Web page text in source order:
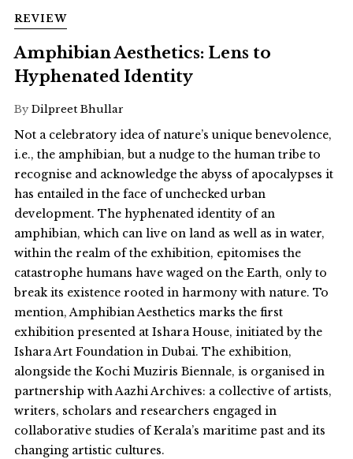
REVIEW
Amphibian Aesthetics: Lens to
Hyphenated Identity
By Dilpreet Bhullar
Not a celebratory idea of nature’s unique benevolence,
i.e., the amphibian, but a nudge to the human tribe to
recognise and acknowledge the abyss of apocalypses it
has entailed in the face of unchecked urban
development. The hyphenated identity of an
amphibian, which can live on land as well as in water,
within the realm of the exhibition, epitomises the
catastrophe humans have waged on the Earth, only to
break its existence rooted in harmony with nature. To
mention, Amphibian Aesthetics marks the first
exhibition presented at Ishara House, initiated by the
Ishara Art Foundation in Dubai. The exhibition,
alongside the Kochi Muziris Biennale, is organised in
partnership with Aazhi Archives: a collective of artists,
writers, scholars and researchers engaged in
collaborative studies of Kerala’s maritime past and its
changing artistic cultures.